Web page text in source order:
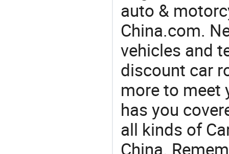
auto &
China.com.
vehicles and
discount car
more to meet
has you
all kinds of
China.